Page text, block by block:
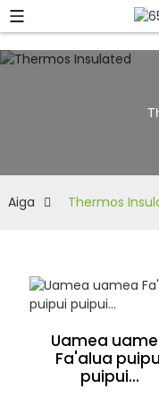
Aiga Thermos
Uamea
Fa'alua
puipui...